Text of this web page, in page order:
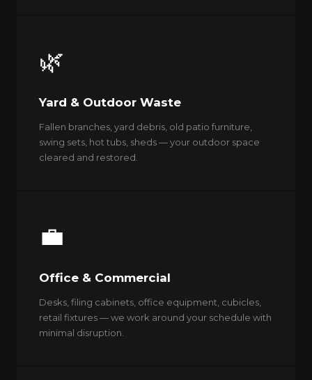
🌿
Yard & Outdoor Waste
Fallen branches, yard debris, old patio furniture,
swing sets, hot tubs, sheds — your outdoor space
cleared and restored.
💼
Office & Commercial
Desks, filing cabinets, office equipment, cubicles,
retail fixtures — we work around your schedule with
minimal disruption.